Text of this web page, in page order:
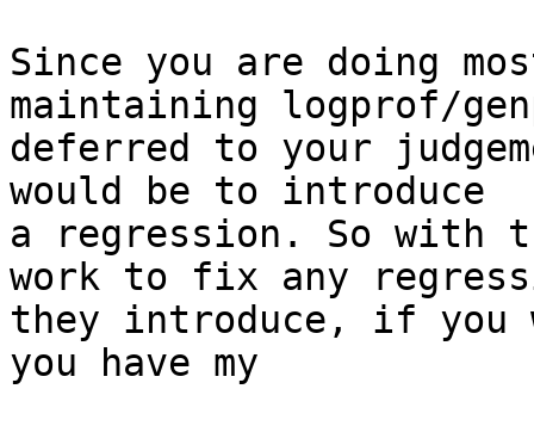
Since you are doing
maintaining logprof/
deferred to your
would be to introduce
a regression. So with
work to fix any
they introduce, if you
you have my